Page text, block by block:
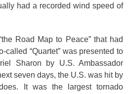
had a recorded wind speed of
Road Map to Peace” that had
called “Quartet” was presented to
Sharon by U.S. Ambassador
seven days, the U.S. was hit by
It was the largest tornado